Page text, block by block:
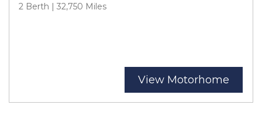
2 Berth | 32,750 Miles
View Motorhome